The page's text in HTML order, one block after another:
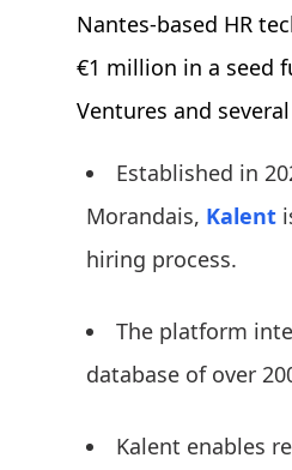
Nantes-based HR
€1 million in a seed
Ventures and
Established in
Morandais, Kalent
hiring process.
The platform
database of over
Kalent enables